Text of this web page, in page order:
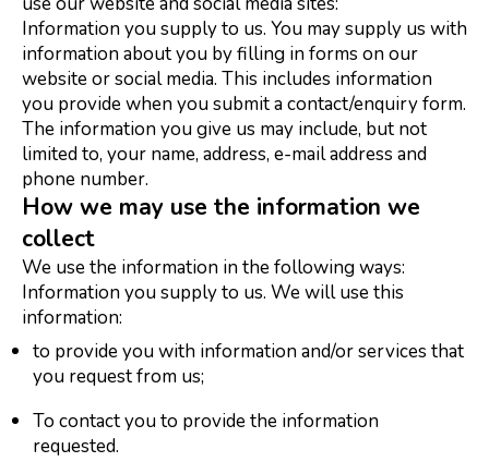
Information you supply to us. You may supply us with
information about you by filling in forms on our
website or social media. This includes information
you provide when you submit a contact/enquiry form.
The information you give us may include, but not
limited to, your name, address, e-mail address and
phone number.
How we may use the information we
collect
We use the information in the following ways:
Information you supply to us. We will use this
information:
to provide you with information and/or services that
you request from us;
To contact you to provide the information
requested.